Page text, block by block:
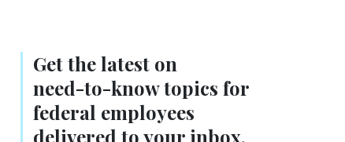
Get the latest on
need-to-knowtopics for
federal employees
delivered to your inbox.